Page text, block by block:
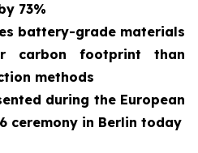
73%
battery-grade materials
carbon footprint than
methods
during the European
ceremony in Berlin today